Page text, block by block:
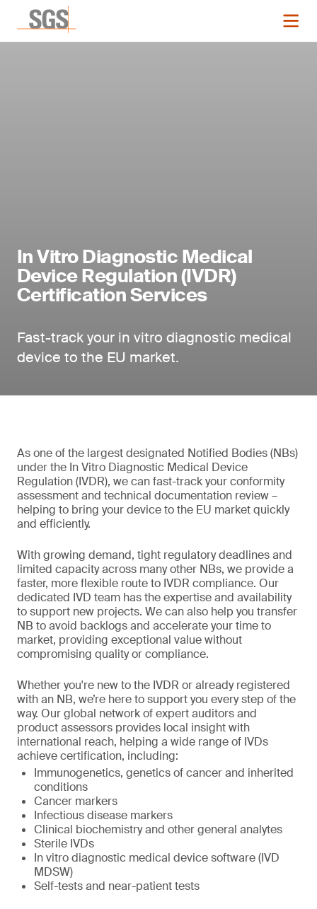
In Vitro Diagnostic Medical
Device Regulation (IVDR)
Certification Services
Fast-track your in vitro diagnostic medical
device to the EU market.
As one of the largest designated Notified Bodies (NBs)
under the In Vitro Diagnostic Medical Device
Regulation (IVDR), we can fast-track your conformity
assessment and technical documentation review –
helping to bring your device to the EU market quickly
and efficiently.
With growing demand, tight regulatory deadlines and
limited capacity across many other NBs, we provide a
faster, more flexible route to IVDR compliance. Our
dedicated IVD team has the expertise and availability
to support new projects. We can also help you transfer
NB to avoid backlogs and accelerate your time to
market, providing exceptional value without
compromising quality or compliance.
Whether you're new to the IVDR or already registered
with an NB, we’re here to support you every step of the
way. Our global network of expert auditors and
product assessors provides local insight with
international reach, helping a wide range of IVDs
achieve certification, including:
Immunogenetics, genetics of cancer and inherited
conditions
Cancer markers
Infectious disease markers
Clinical biochemistry and other general analytes
Sterile IVDs
In vitro diagnostic medical device software (IVD
MDSW)
Self-tests and near-patient tests